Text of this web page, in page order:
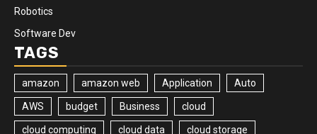
Robotics
Software Dev
TAGS
amazon amazon web Application Auto
AWS budget Business cloud
cloud computing cloud data cloud storage